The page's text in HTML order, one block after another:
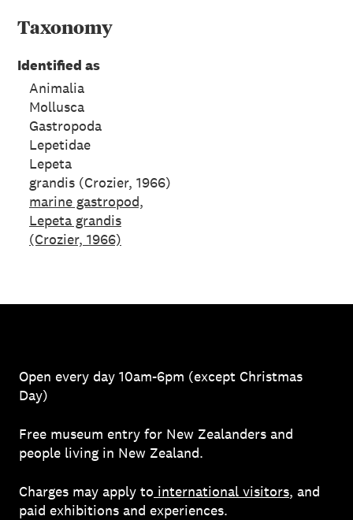
Taxonomy
Identified as
Animalia
Mollusca
Gastropoda
Lepetidae
Lepeta
grandis (Crozier, 1966)
marine gastropod,
Lepeta grandis
(Crozier, 1966)
Open every day 10am-6pm (except Christmas
Day)
Free museum entry for New Zealanders and
people living in New Zealand.
Charges may apply to international visitors, and
paid exhibitions and experiences.